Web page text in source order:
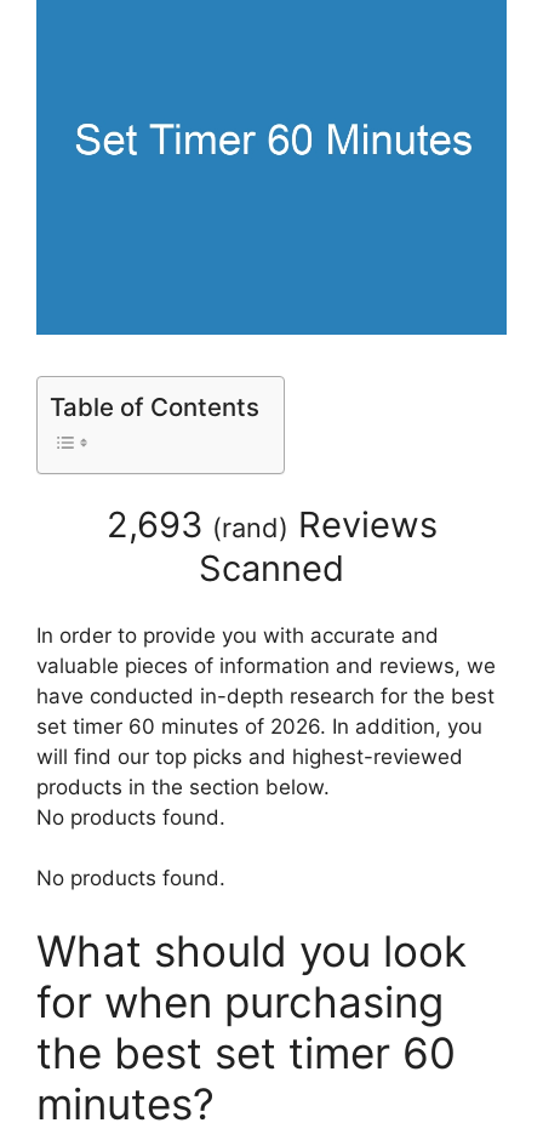
Table of Contents
2,693 (rand) Reviews
Scanned
In order to provide you with accurate and
valuable pieces of information and reviews, we
have conducted in-depth research for the best
set timer 60 minutes of 2026. In addition, you
will find our top picks and highest-reviewed
products in the section below.
No products found.
No products found.
What should you look
for when purchasing
the best set timer 60
minutes?